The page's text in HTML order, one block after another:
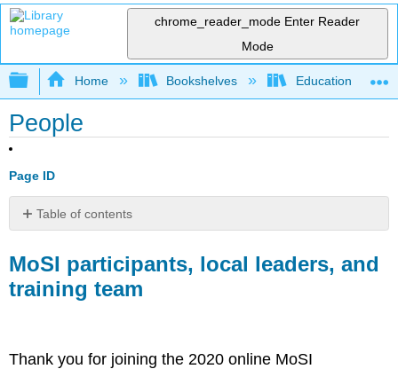
chrome_reader_mode Enter Reader
Mode
Expand/collapse global hierarchy
Home Bookshelves Education &
People
Page ID
Table of contents
local
leaders,
and
MoSI participants, local leaders, and
training team
Thank you for joining the 2020 online MoSI